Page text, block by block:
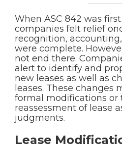
When ASC 842 was
companies felt relief
recognition,
were complete.
not end there.
alert to identify and
new leases as well as
leases. These changes
formal modifications or
reassessment of lease
judgments.
Lease